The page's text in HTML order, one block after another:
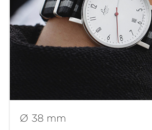
Ø 38 mm